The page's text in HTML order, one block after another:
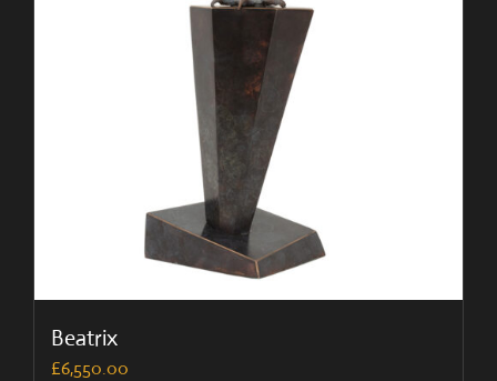
Beatrix
£6,550.00